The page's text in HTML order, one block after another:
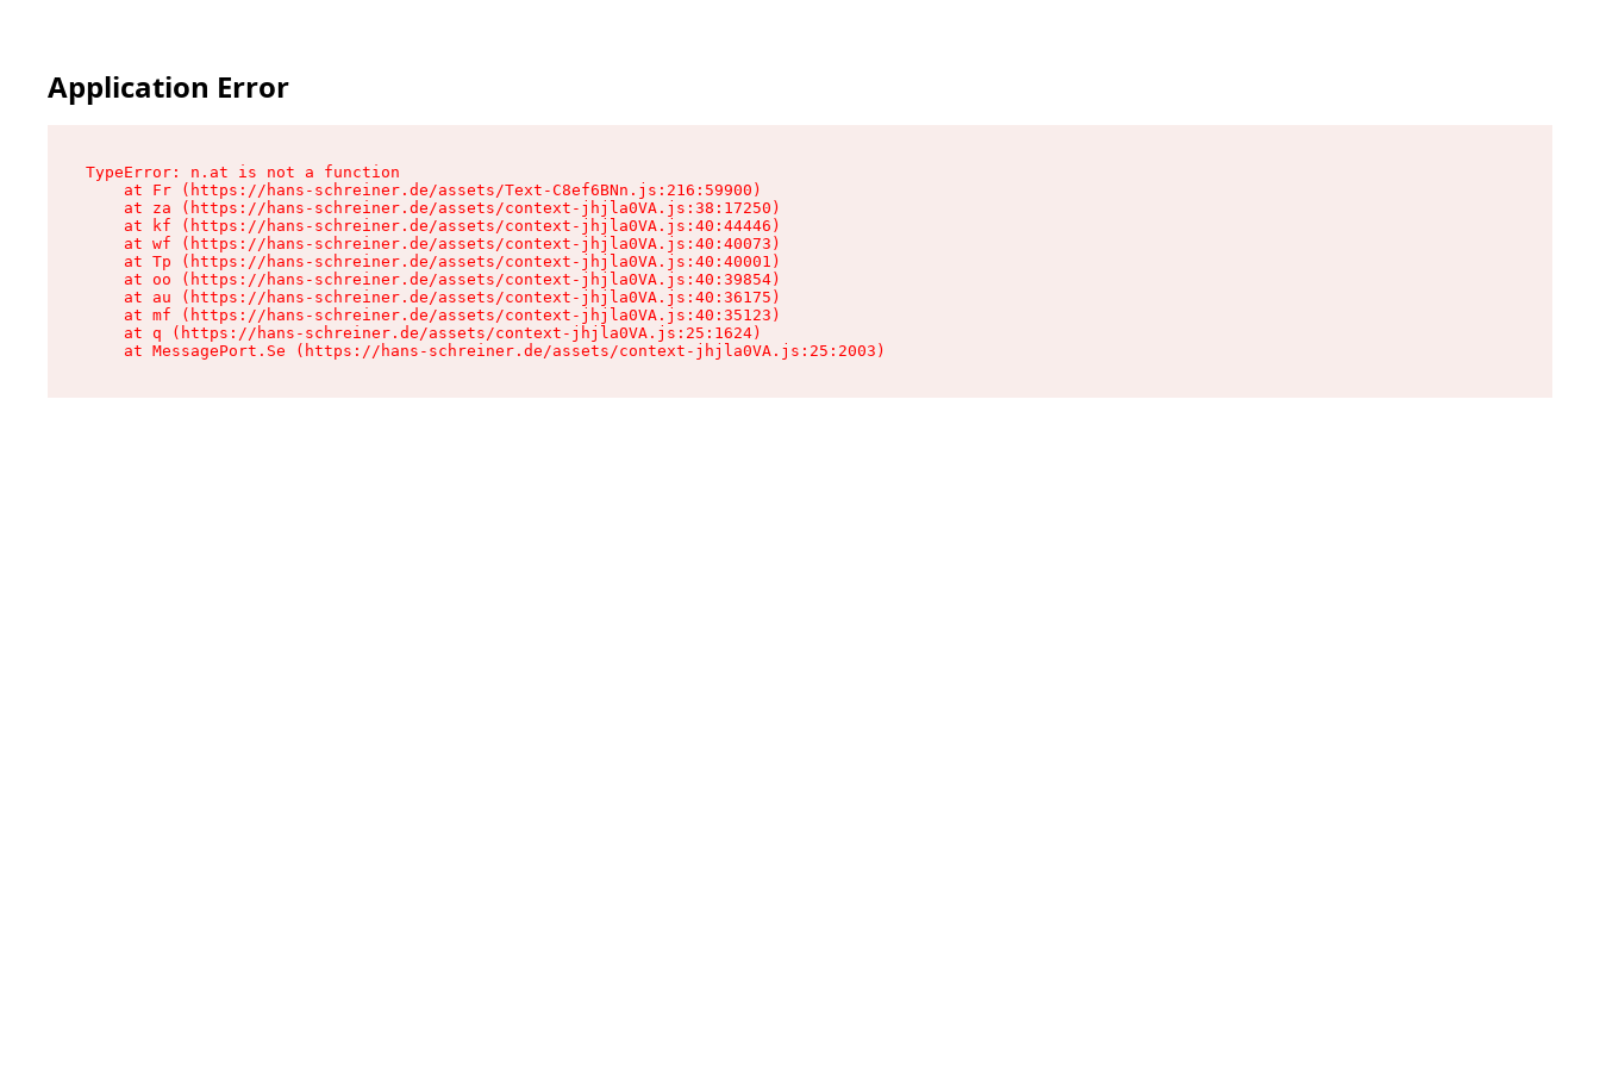
Application Error
TypeError: n.at is not a function
    at Fr (https://hans-schreiner.de/assets/Text-C8ef6BNn.js:216:59900)
    at za (https://hans-schreiner.de/assets/context-jhjla0VA.js:38:17250)
    at kf (https://hans-schreiner.de/assets/context-jhjla0VA.js:40:44446)
    at wf (https://hans-schreiner.de/assets/context-jhjla0VA.js:40:40073)
    at Tp (https://hans-schreiner.de/assets/context-jhjla0VA.js:40:40001)
    at oo (https://hans-schreiner.de/assets/context-jhjla0VA.js:40:39854)
    at au (https://hans-schreiner.de/assets/context-jhjla0VA.js:40:36175)
    at mf (https://hans-schreiner.de/assets/context-jhjla0VA.js:40:35123)
    at q (https://hans-schreiner.de/assets/context-jhjla0VA.js:25:1624)
    at MessagePort.Se (https://hans-schreiner.de/assets/context-jhjla0VA.js:25:2003)